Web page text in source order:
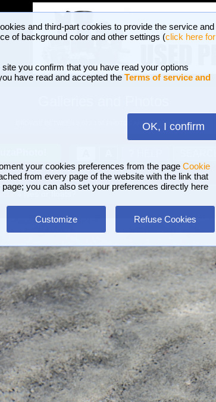
and third-part cookies to provide the service and
of background color and other settings (click here for
you confirm that you have read your options
have read and accepted the Terms of service and
OK, I confirm
your cookies preferences from the page Cookie
from every page of the website with the link that
you can also set your preferences directly here
Customize Refuse Cookies
BROWSE BETWEEN 3,023,106 PHOTOS AND 16 GALLERIES
» flies or floats?